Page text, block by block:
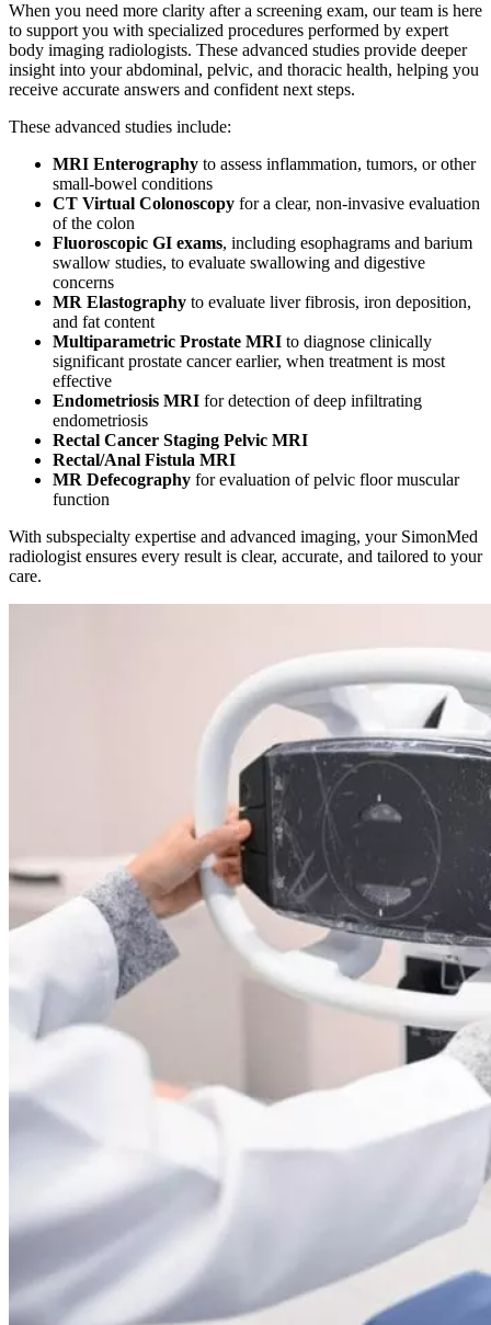
When you need more clarity after a screening exam, our team is here
to support you with specialized procedures performed by expert
body imaging radiologists. These advanced studies provide deeper
insight into your abdominal, pelvic, and thoracic health, helping you
receive accurate answers and confident next steps.
These advanced studies include:
MRI Enterography to assess inflammation, tumors, or other
small-bowel conditions
CT Virtual Colonoscopy for a clear, non-invasive evaluation
of the colon
Fluoroscopic GI exams, including esophagrams and barium
swallow studies, to evaluate swallowing and digestive
concerns
MR Elastography to evaluate liver fibrosis, iron deposition,
and fat content
Multiparametric Prostate MRI to diagnose clinically
significant prostate cancer earlier, when treatment is most
effective
Endometriosis MRI for detection of deep infiltrating
endometriosis
Rectal Cancer Staging Pelvic MRI
Rectal/Anal Fistula MRI
MR Defecography for evaluation of pelvic floor muscular
function
With subspecialty expertise and advanced imaging, your SimonMed
radiologist ensures every result is clear, accurate, and tailored to your
care.